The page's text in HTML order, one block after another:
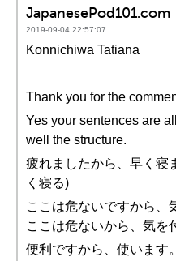
JapanesePod101.com
2019-09-04 22:57:07
Konnichiwa Tatiana
Thank you for the
Yes your sentences are
well the structure.
疲れましたから、早く寝
く寝る)
ここは危ないですから、
ここは危ないから、気を
便利ですから、使います